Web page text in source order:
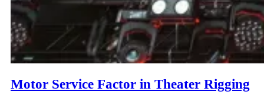
Motor Service Factor in Theater Rigging